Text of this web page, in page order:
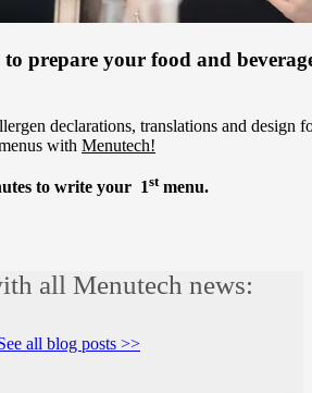
prepare your food and
declarations, translations and design
with Menutech!
to write your 1stmenu.
all Menutech news:
all blog posts >>